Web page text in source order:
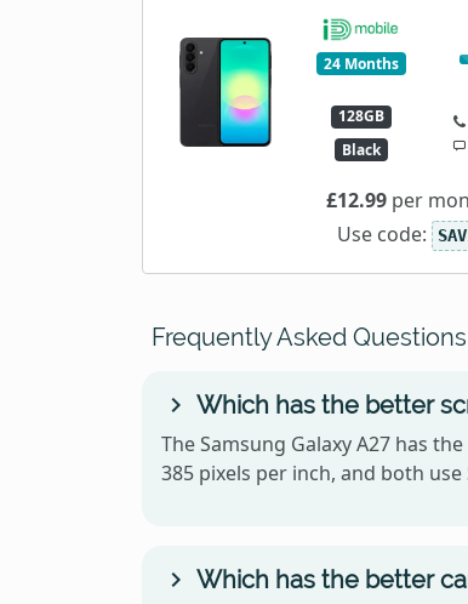
24 Months
128GB
Black
£12.99per
Use code:
Frequently Asked Questions
Which has the better
The Samsung Galaxy A27 has
385 pixels per inch, and both use
Which has the better